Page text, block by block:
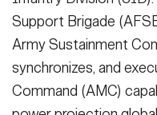
Support Brigade
Army Sustainment
synchronizes, and
Command (AMC)